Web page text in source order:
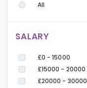
All
SALARY
£0 - 15000
£15000 - 20000
£20000 - 30000